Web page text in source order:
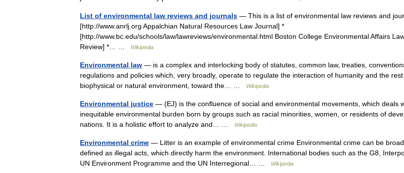
List of environmental law reviews and journals — This is a list of environmental law reviews and
[http://www.anrlj.org Appalchian Natural Resources Law Journal] *
[http://www.bc.edu/schools/law/lawreviews/environmental.html Boston College Environmental Affairs
Review] *… …
Wikipedia
Environmental law — is a complex and interlocking body of statutes, common law, treaties,
regulations and policies which, very broadly, operate to regulate the interaction of humanity and the
biophysical or natural environment, toward the… …
Wikipedia
Environmental justice — (EJ) is the confluence of social and environmental movements, which deals
inequitable environmental burden born by groups such as racial minorities, women, or residents of
nations. It is a holistic effort to analyze and… …
Wikipedia
Environmental crime — Litter is an example of environmental crime Environmental crime can be
defined as illegal acts, which directly harm the environment. International bodies such as the G8,
UN Environment Programme and the UN Interregional… …
Wikipedia